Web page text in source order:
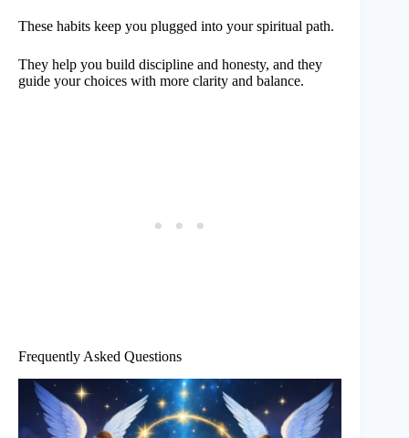
These habits keep you plugged into your spiritual path.
They help you build discipline and honesty, and they
guide your choices with more clarity and balance.
Frequently Asked Questions